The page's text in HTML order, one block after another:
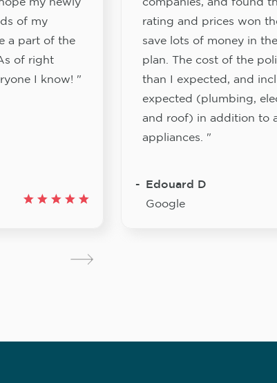
my newly
of my
a part of the
of right
I know! "
companies, and found
rating and prices won
save lots of money in
plan. The cost of the
than I expected, and
expected (plumbing,
and roof) in addition to
appliances. "
Edouard D
Google